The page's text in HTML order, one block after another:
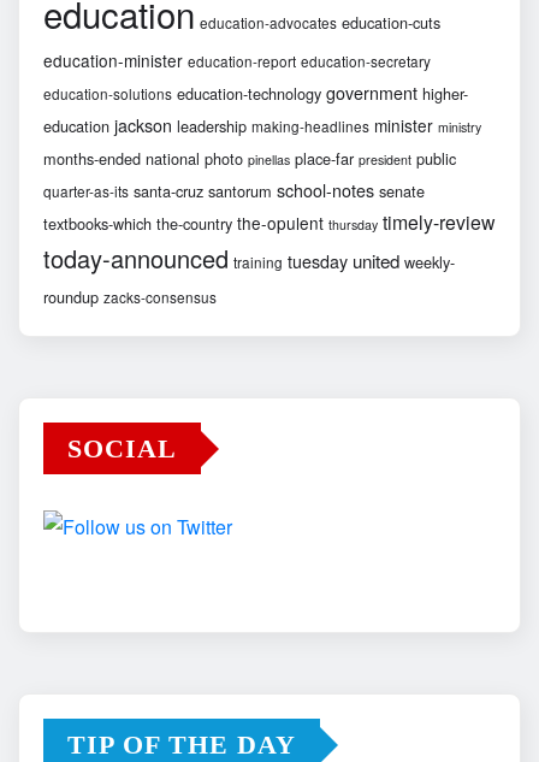
education education-advocates education-cuts
education-minister education-report education-secretary
education-solutions education-technology government higher-
education jackson leadership making-headlines minister ministry
months-ended national photo pinellas place-far president public
quarter-as-its santa-cruz santorum school-notes senate
textbooks-which the-country the-opulent thursday timely-review
today-announced training tuesday united weekly-
roundup zacks-consensus
SOCIAL
TIP OF THE DAY